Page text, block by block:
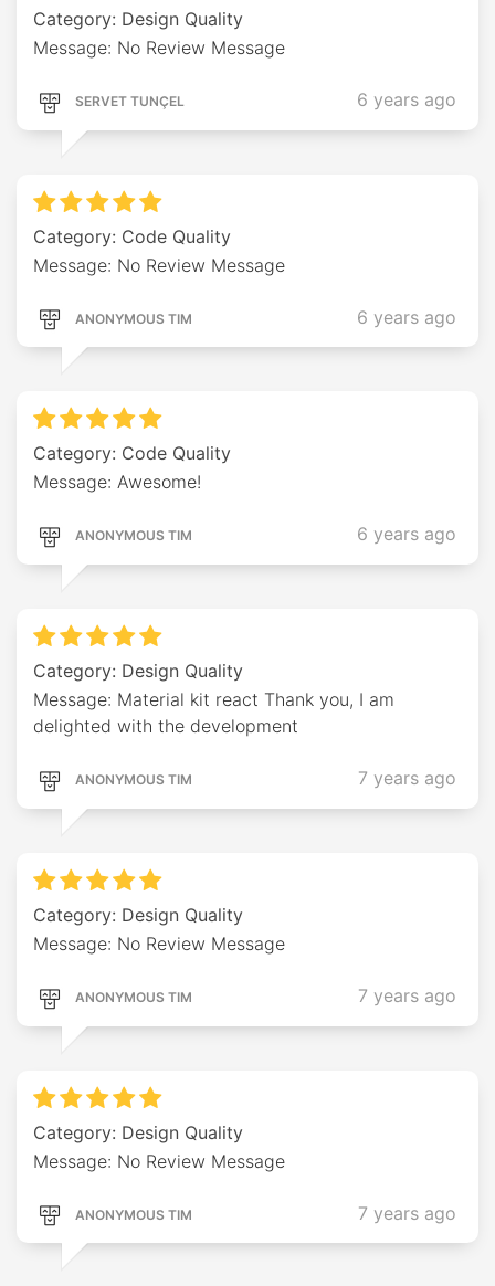
Category: Design Quality
Message: No Review Message
SERVET TUNÇEL 6 years ago
Category: Code Quality
Message: No Review Message
ANONYMOUS TIM 6 years ago
Category: Code Quality
Message: Awesome!
ANONYMOUS TIM 6 years ago
Category: Design Quality
Message: Material kit react Thank you, I am
delighted with the development
ANONYMOUS TIM 7 years ago
Category: Design Quality
Message: No Review Message
ANONYMOUS TIM 7 years ago
Category: Design Quality
Message: No Review Message
ANONYMOUS TIM 7 years ago